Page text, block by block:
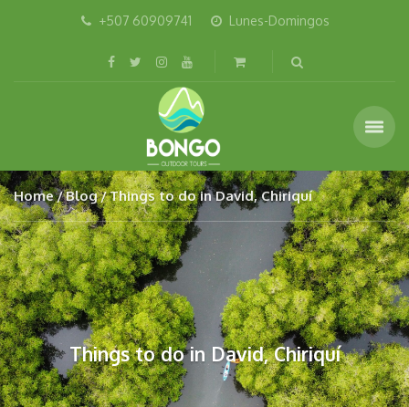
+507 60909741 Lunes-Domingos
Home Blog Things to do in David, Chiriquí
Things to do in David, Chiriquí